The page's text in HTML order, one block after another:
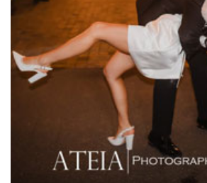
Fergusson Winery
Fior Melbourne
Firenze Receptions
Flowerdale Estate
Flying Brick Cider Co
Forest Edge Gembrook